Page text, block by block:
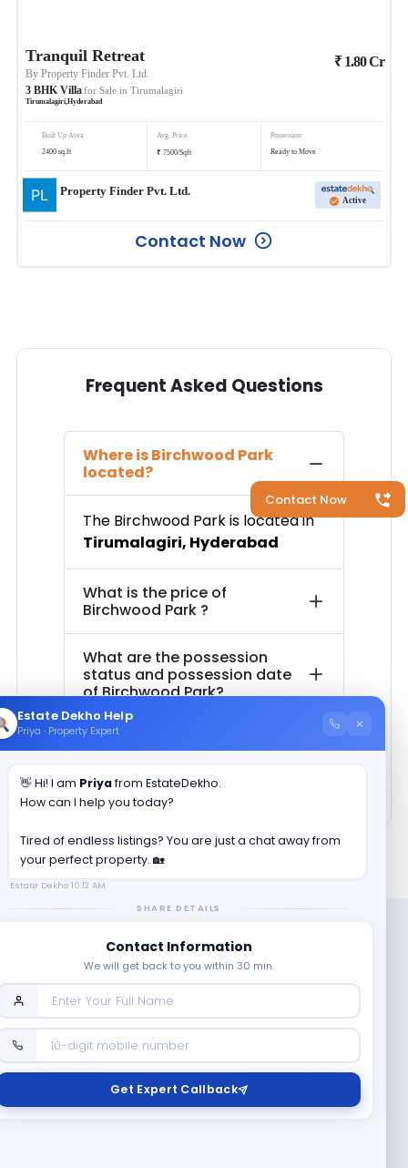
Contact Now
Tranquil Retreat
ByProperty Finder Pvt. Ltd.
3 BHK Villafor Sale in Tirumalagiri
Tirumalagiri,Hyderabad
₹ 1.80Cr
Built Up Area
2400 sq.ft
Avg. Price
₹ 7500/Sqft
Possession
Ready to Move
Property Finder Pvt. Ltd.
Active
Contact Now
Frequent Asked Questions
Where isBirchwood Park
located?
The Birchwood Parkis located in
Tirumalagiri, Hyderabad
What is the price of
Birchwood Park?
What are the possession
status and possession date
ofBirchwood Park?
How much is the total area of
Birchwood Park?
Company
Contact Us
Terms & Conditions
Policy
Estate Dekho Help
Priya · Property Expert ×
👋 Hi! I am Priyafrom EstateDekho.
How can I help you today?
Tired of endless listings? You are just a chat away from
your perfect property. 🏡
Estate Dekho 10:12 AM
SHARE DETAILS
Contact Information
We will get back to you within 30 min.
Get Expert Callback